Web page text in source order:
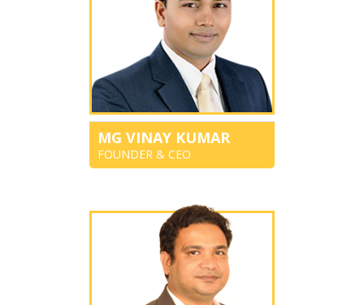
MG VINAY KUMAR
FOUNDER & CEO